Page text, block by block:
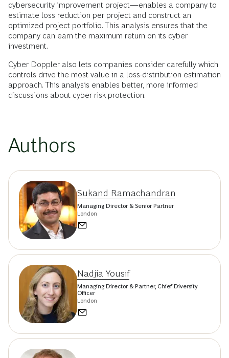
cybersecurity improvement project—enables a company to
estimate loss reduction per project and construct an
optimized project portfolio. This analysis ensures that the
company can earn the maximum return on its cyber
investment.
Cyber Doppler also lets companies consider carefully which
controls drive the most value in a loss-distribution estimation
approach. This analysis enables better, more informed
discussions about cyber risk protection.
Authors
Sukand Ramachandran
Managing Director & Senior Partner
London
Nadjia Yousif
Managing Director & Partner, Chief Diversity
Officer
London